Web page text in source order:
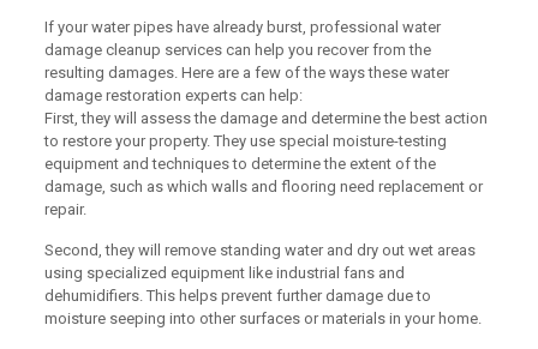
If your water pipes have already burst, professional water
damage cleanup services can help you recover from the
resulting damages. Here are a few of the ways these water
damage restoration experts can help:
First, they will assess the damage and determine the best action
to restore your property. They use special moisture-testing
equipment and techniques to determine the extent of the
damage, such as which walls and flooring need replacement or
repair.
Second, they will remove standing water and dry out wet areas
using specialized equipment like industrial fans and
dehumidifiers. This helps prevent further damage due to
moisture seeping into other surfaces or materials in your home.